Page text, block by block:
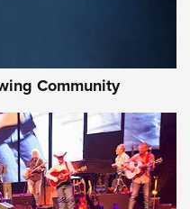
Community